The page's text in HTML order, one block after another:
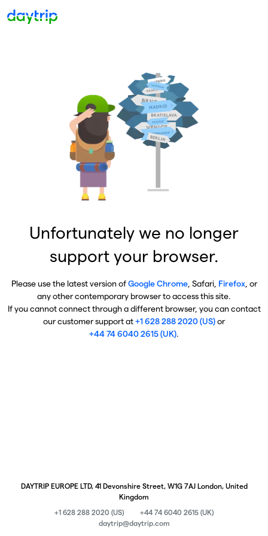
Unfortunately we no longer
support your browser.
Please use the latest version ofGoogle Chrome, Safari, Firefox, or
any other contemporary browser to access this site.
If you cannot connect through a different browser, you can contact
our customer support at+1 628 288 2020 (US)or
+44 74 6040 2615 (UK).
DAYTRIP EUROPE LTD, 41 Devonshire Street, W1G 7AJ London, United
Kingdom
+1 628 288 2020 (US)
+44 74 6040 2615 (UK)
daytrip@daytrip.com